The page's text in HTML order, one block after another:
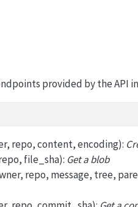
provided by the API
repo, content, encoding):
file_sha): Get a blob
repo, message, tree,